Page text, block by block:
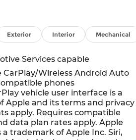
for an impending
monitors the
tracks pedestrians on an
If the system determines a
it will automatically take
steps to avoid hitting the
is equipped with a camera that
image of the area behind the
interior display.
Exterior Interior Mechanical
Services capable
CarPlay/Wireless Android Auto
phones
vehicle user interface is a
Apple and its terms and privacy
apply. Requires compatible
data plan rates apply. Apple
a trademark of Apple Inc. Siri,